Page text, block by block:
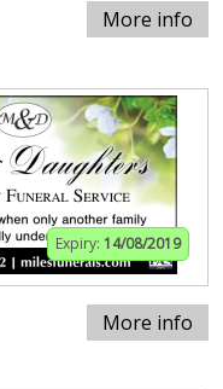
More info
Expiry: 14/08/2019
More info